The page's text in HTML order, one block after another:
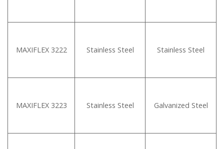
MAXIFLEX 3222 Stainless Steel Stainless Steel
MAXIFLEX 3223 Stainless Steel Galvanized Steel